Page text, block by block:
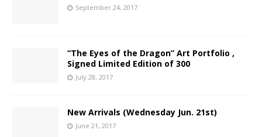
September 24, 2017
“The Eyes of the Dragon” Art Portfolio ,
Signed Limited Edition of 300
July 28, 2017
New Arrivals (Wednesday Jun. 21st)
June 21, 2017